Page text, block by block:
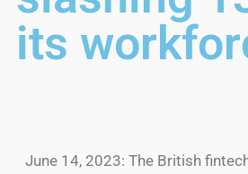
its
June 14, 2023: The British